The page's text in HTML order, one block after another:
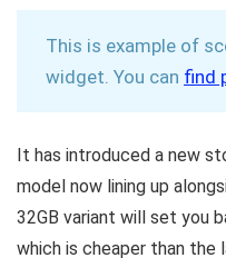
This is example of
widget. You can find
It has introduced a new
model now lining up
32GB variant will set you
which is cheaper than the